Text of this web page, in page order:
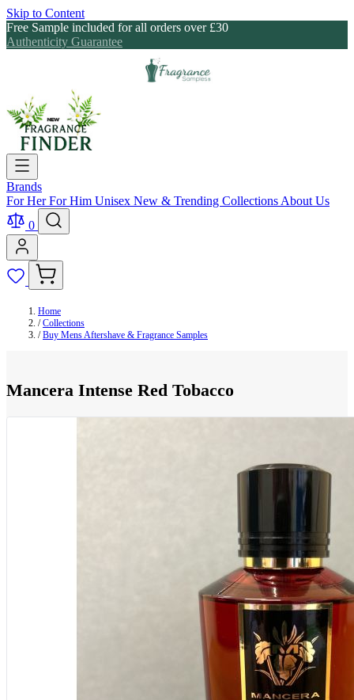
Skip to Content
Free Sample included for all orders over £30
Authenticity Guarantee
Brands
For HerFor Him Unisex New & Trending Collections About Us
0
Home
/ Collections
/ Buy Mens Aftershave & Fragrance Samples
Mancera Intense Red Tobacco